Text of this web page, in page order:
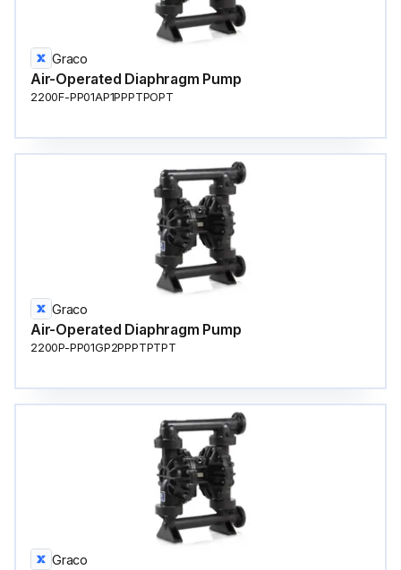
Graco
Air-Operated Diaphragm Pump
2200F-PP01AP1PPPTPOPT
Graco
Air-Operated Diaphragm Pump
2200P-PP01GP2PPPTPTPT
Graco